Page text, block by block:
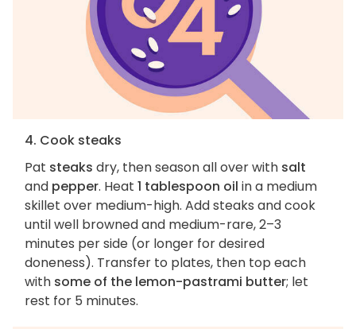
4. Cook steaks
Pat steaks dry, then season all over with salt
and pepper. Heat 1 tablespoon oil in a medium
skillet over medium-high. Add steaks and cook
until well browned and medium-rare, 2–3
minutes per side (or longer for desired
doneness). Transfer to plates, then top each
with some of the lemon-pastrami butter; let
rest for 5 minutes.